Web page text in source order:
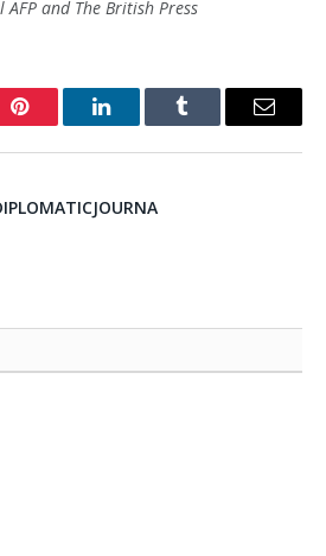
and The British Press
Pinterest LinkedInTumblr Email